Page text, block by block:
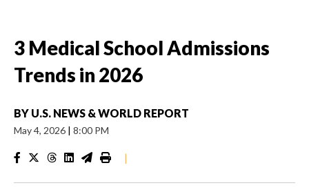
3 Medical School Admissions
Trends in 2026
BY U.S. NEWS & WORLD REPORT
May 4, 2026 | 8:00 PM
|